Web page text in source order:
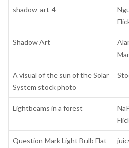
shadow-art-4
Shadow Art
A visual of the sun of the Solar
System stock photo
Lightbeams in a forest
Question Mark Light Bulb Flat